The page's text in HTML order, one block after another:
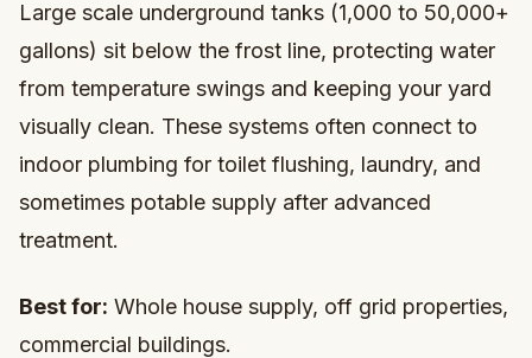
Large scale underground tanks (1,000 to 50,000+
gallons) sit below the frost line, protecting water
from temperature swings and keeping your yard
visually clean. These systems often connect to
indoor plumbing for toilet flushing, laundry, and
sometimes potable supply after advanced
treatment.
Best for: Whole house supply, off grid properties,
commercial buildings.